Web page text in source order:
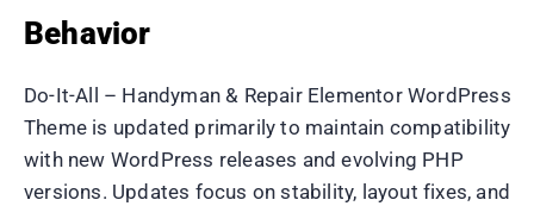
Behavior
Do-It-All – Handyman & Repair Elementor WordPress
Theme is updated primarily to maintain compatibility
with new WordPress releases and evolving PHP
versions. Updates focus on stability, layout fixes, and